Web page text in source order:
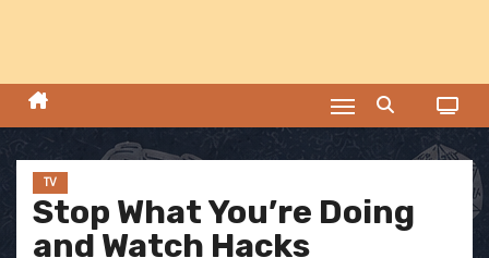
e
TV
Stop What You’re Doing
and Watch Hacks